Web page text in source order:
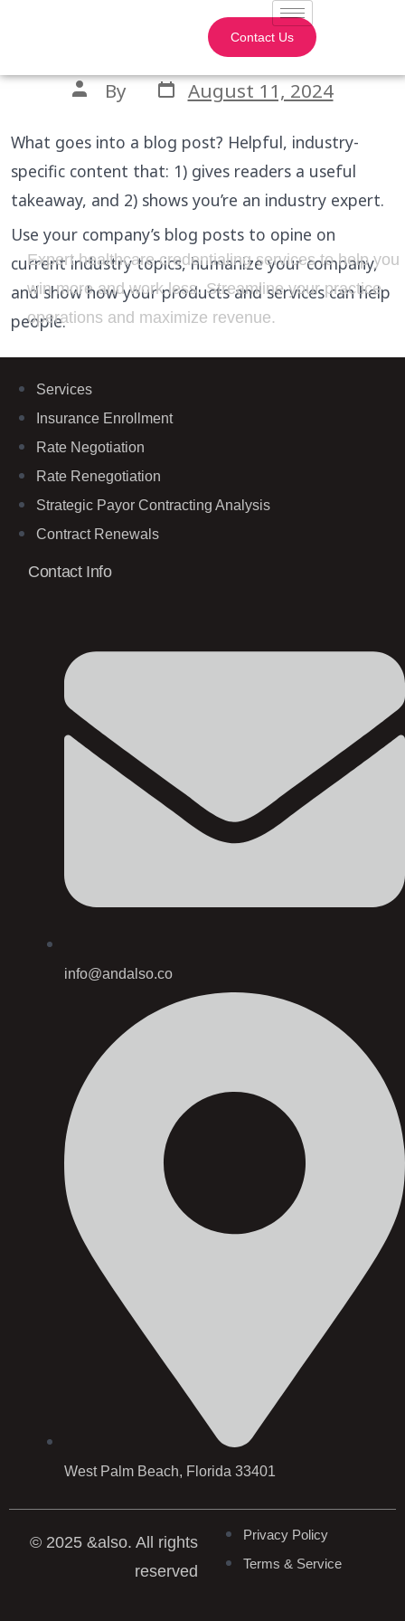
Contact Us
Blog Post Title
By August 11, 2024
What goes into a blog post? Helpful, industry-
specific content that: 1) gives readers a useful
takeaway, and 2) shows you’re an industry expert.
Use your company’s blog posts to opine on
current industry topics, humanize your company,
and show how your products and services can help
people.
Expert healthcare credentialing services to help you
win more and work less. Streamline your practice
operations and maximize revenue.
Services
Insurance Enrollment
Rate Negotiation
Rate Renegotiation
Strategic Payor Contracting Analysis
Contract Renewals
Contact Info
info@andalso.co
West Palm Beach, Florida 33401
© 2025 &also. All rights
reserved
Privacy Policy
Terms & Service